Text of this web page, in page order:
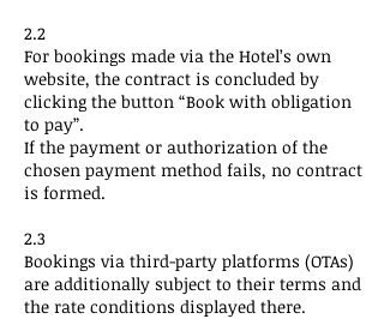
2.2
For bookings made via the Hotel’s own
website, the contract is concluded by
clicking the button “Book with obligation
to pay”.
If the payment or authorization of the
chosen payment method fails, no contract
is formed.
2.3
Bookings via third-party platforms (OTAs)
are additionally subject to their terms and
the rate conditions displayed there.